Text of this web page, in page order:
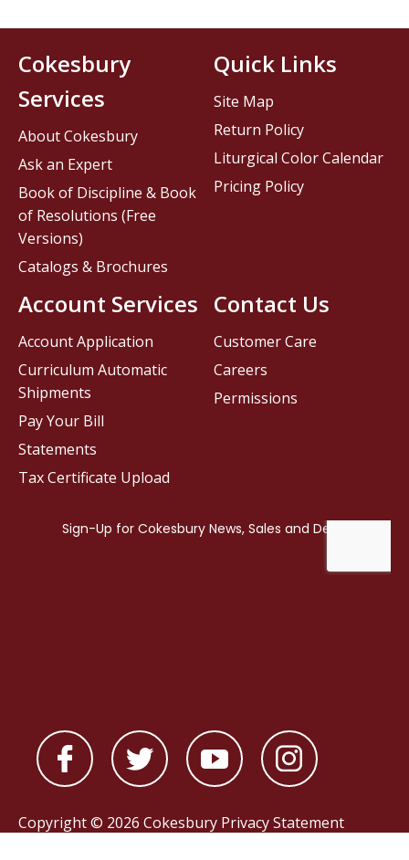
Contact Us
Customer Care
Careers
Permissions
Cokesbury
Services
About Cokesbury
Ask an Expert
Book of Discipline & Book
of Resolutions (Free
Versions)
Catalogs & Brochures
Account Services
Account Application
Curriculum Automatic
Shipments
Pay Your Bill
Statements
Tax Certificate Upload
Quick Links
Site Map
Return Policy
Liturgical Color Calendar
Pricing Policy
Copyright © 2026 Cokesbury Privacy Statement